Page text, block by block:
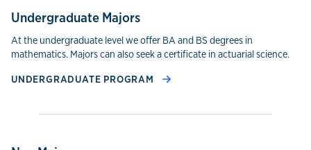
Undergraduate Majors
At the undergraduate level we offer BA and BS degrees in
mathematics. Majors can also seek a certificate in actuarial science.
UNDERGRADUATE PROGRAM